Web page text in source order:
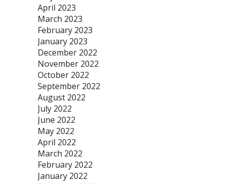
April 2023
March 2023
February 2023
January 2023
December 2022
November 2022
October 2022
September 2022
August 2022
July 2022
June 2022
May 2022
April 2022
March 2022
February 2022
January 2022